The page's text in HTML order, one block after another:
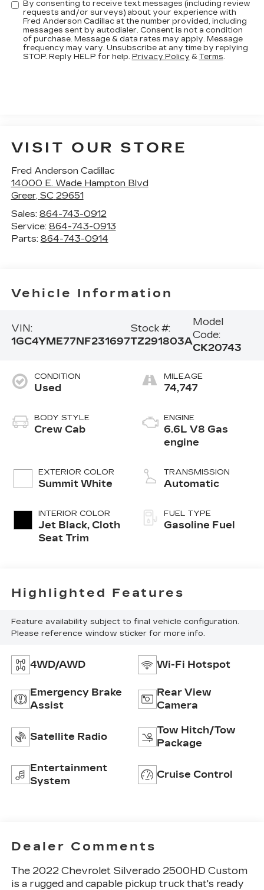
By consenting to receive text messages (including review
requests and/or surveys) about your experience with
Fred Anderson Cadillac at the number provided, including
messages sent by autodialer. Consent is not a condition
of purchase. Message & data rates may apply. Message
frequency may vary. Unsubscribe at any time by replying
STOP. Reply HELP for help. Privacy Policy & Terms
VISIT OUR STORE
Fred Anderson Cadillac
14000 E. Wade Hampton Blvd
Greer, SC 29651
Sales: 864-743-0912
Service: 864-743-0913
Parts: 864-743-0914
Vehicle Information
VIN:
1GC4YME77NF231697
Stock #:
TZ291803A
Model
Code:
CK20743
CONDITION
Used
BODY STYLE
Crew Cab
EXTERIOR COLOR
Summit White
INTERIOR COLOR
Jet Black, Cloth
Seat Trim
MILEAGE
74,747
ENGINE
6.6L V8 Gas
engine
TRANSMISSION
Automatic
FUEL TYPE
Gasoline Fuel
Highlighted Features
Feature availability subject to final vehicle configuration.
Please reference window sticker for more info.
4WD/AWD Wi-Fi Hotspot
Emergency Brake
Assist
Rear View
Camera
Satellite Radio
Tow Hitch/Tow
Package
Entertainment
System
Cruise Control
Dealer Comments
The 2022 Chevrolet Silverado 2500HD Custom
is a rugged and capable pickup truck that's ready